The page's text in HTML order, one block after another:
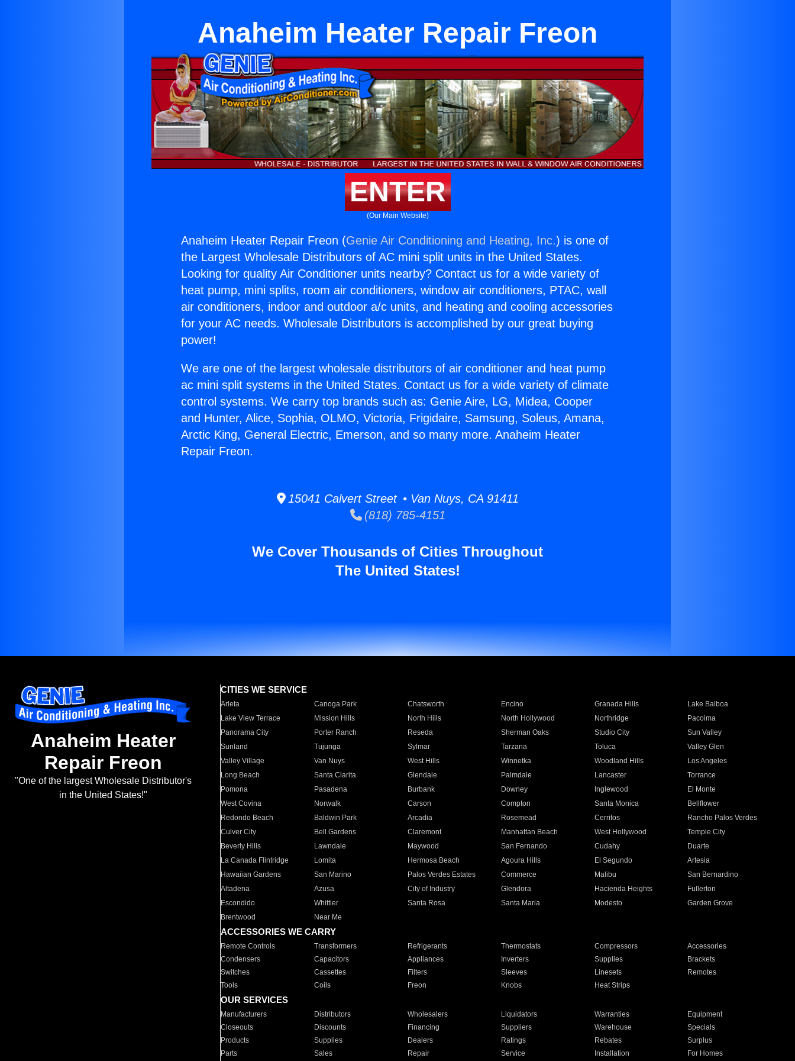
Anaheim Heater Repair Freon
ENTER
(Our Main Website)
Anaheim Heater Repair Freon (Genie Air Conditioning and Heating, Inc.) is one of
the Largest Wholesale Distributors of AC mini split units in the United States.
Looking for quality Air Conditioner units nearby? Contact us for a wide variety of
heat pump, mini splits, room air conditioners, window air conditioners, PTAC, wall
air conditioners, indoor and outdoor a/c units, and heating and cooling accessories
for your AC needs. Wholesale Distributors is accomplished by our great buying
power!
We are one of the largest wholesale distributors of air conditioner and heat pump
ac mini split systems in the United States. Contact us for a wide variety of climate
control systems. We carry top brands such as: Genie Aire, LG, Midea, Cooper
and Hunter, Alice, Sophia, OLMO, Victoria, Frigidaire, Samsung, Soleus, Amana,
Arctic King, General Electric, Emerson, and so many more. Anaheim Heater
Repair Freon.
15041 Calvert Street • Van Nuys, CA 91411
(818) 785-4151
We Cover Thousands of Cities Throughout
The United States!
Anaheim Heater
Repair Freon
"One of the largest Wholesale Distributor's
in the United States!"
CITIES WE SERVICE
Arleta Canoga Park Chatsworth Encino Granada Hills
Lake Balboa
Lake View Terrace
Mission Hills North Hills North Hollywood Northridge
Pacoima
Panorama City
Porter Ranch Reseda Sherman Oaks Studio City
Sun Valley
Sunland
Tujunga Sylmar Tarzana Toluca
Valley Glen
Valley Village
Van Nuys West Hills Winnetka Woodland Hills
Los Angeles
Long Beach
Santa Clarita Glendale Palmdale Lancaster
Torrance
Pomona
Pasadena Burbank Downey Inglewood
El Monte
West Covina
Norwalk Carson Compton Santa Monica
Bellflower
Redondo Beach
Baldwin Park Arcadia Rosemead Cerritos
Rancho Palos Verdes
Culver City
Bell Gardens Claremont Manhattan Beach West Hollywood
Temple City
Beverly Hills
Lawndale Maywood San Fernando Cudahy
Duarte
La Canada Flintridge
Lomita Hermosa Beach Agoura Hills El Segundo
Artesia
Hawaiian Gardens
San Marino Palos Verdes Estates Commerce Malibu
San Bernardino
Altadena
Azusa City of Industry Glendora Hacienda Heights
Fullerton
Escondido
Whittier Santa Rosa Santa Maria Modesto
Garden Grove
Brentwood
Near Me
ACCESSORIES WE CARRY
Remote Controls Transformers Refrigerants Thermostats Compressors
Accessories
Condensers
Capacitors Appliances Inverters Supplies
Brackets
Switches
Cassettes Filters Sleeves Linesets
Remotes
Tools
Coils Freon Knobs Heat Strips
OUR SERVICES
Manufacturers Distributors Wholesalers Liquidators Warranties
Equipment
Closeouts
Discounts Financing Suppliers Warehouse
Specials
Products
Supplies Dealers Ratings Rebates
Surplus
Parts
Sales Repair Service Installation For Homes